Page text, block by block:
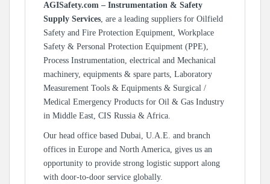
AGISafety.com – Instrumentation & Safety
Supply Services, are a leading suppliers for Oilfield
Safety and Fire Protection Equipment, Workplace
Safety & Personal Protection Equipment (PPE),
Process Instrumentation, electrical and Mechanical
machinery, equipments & spare parts, Laboratory
Measurement Tools & Equipments & Surgical /
Medical Emergency Products for Oil & Gas Industry
in Middle East, CIS Russia & Africa.
Our head office based Dubai, U.A.E. and branch
offices in Europe and North America, gives us an
opportunity to provide strong logistic support along
with door-to-door service globally.